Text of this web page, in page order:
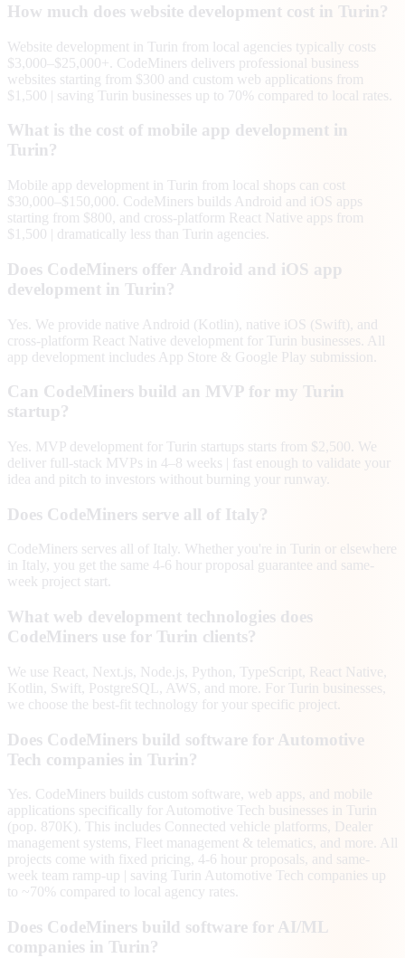
How much does website development cost in Turin?
Website development in Turin from local agencies typically costs
$3,000–$25,000+. CodeMiners delivers professional business
websites starting from $300 and custom web applications from
$1,500 | saving Turin businesses up to 70% compared to local rates.
What is the cost of mobile app development in
Turin?
Mobile app development in Turin from local shops can cost
$30,000–$150,000. CodeMiners builds Android and iOS apps
starting from $800, and cross-platform React Native apps from
$1,500 | dramatically less than Turin agencies.
Does CodeMiners offer Android and iOS app
development in Turin?
Yes. We provide native Android (Kotlin), native iOS (Swift), and
cross-platform React Native development for Turin businesses. All
app development includes App Store & Google Play submission.
Can CodeMiners build an MVP for my Turin
startup?
Yes. MVP development for Turin startups starts from $2,500. We
deliver full-stack MVPs in 4–8 weeks | fast enough to validate your
idea and pitch to investors without burning your runway.
Does CodeMiners serve all of Italy?
CodeMiners serves all of Italy. Whether you're in Turin or elsewhere
in Italy, you get the same 4-6 hour proposal guarantee and same-
week project start.
What web development technologies does
CodeMiners use for Turin clients?
We use React, Next.js, Node.js, Python, TypeScript, React Native,
Kotlin, Swift, PostgreSQL, AWS, and more. For Turin businesses,
we choose the best-fit technology for your specific project.
Does CodeMiners build software for Automotive
Tech companies in Turin?
Yes. CodeMiners builds custom software, web apps, and mobile
applications specifically for Automotive Tech businesses in Turin
(pop. 870K). This includes Connected vehicle platforms, Dealer
management systems, Fleet management & telematics, and more. All
projects come with fixed pricing, 4-6 hour proposals, and same-
week team ramp-up | saving Turin Automotive Tech companies up
to ~70% compared to local agency rates.
Does CodeMiners build software for AI/ML
companies in Turin?